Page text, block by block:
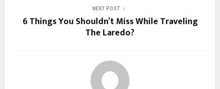
NEXT POST
6 Things You Shouldn’t Miss While Traveling
The Laredo?